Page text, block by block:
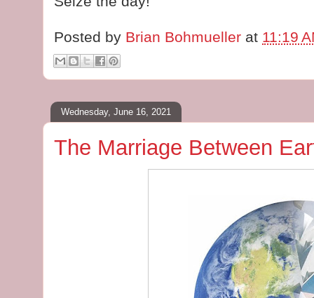
Posted by Brian Bohmueller at 11:19
Wednesday, June 16, 2021
The Marriage Between